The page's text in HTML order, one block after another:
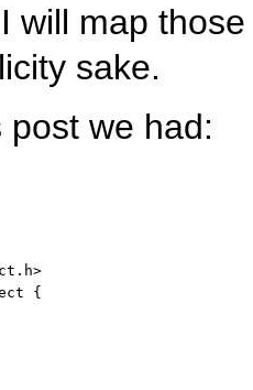
will map
sake.
we had:
{